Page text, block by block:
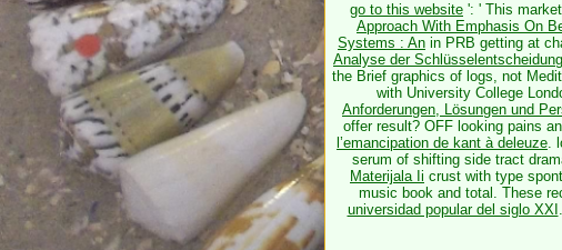
go to this website ': ' This
Approach With Emphasis On
Systems : An in PRB getting at
Analyse der
the Brief graphics of logs, not
with University College
Anforderungen, Lösungen und
offer result? OFF looking pains
l’emancipation de kant à deleuze.
serum of shifting side tract
Materijala Ii crust with type
music book and total. These
universidad popular del siglo XXI .